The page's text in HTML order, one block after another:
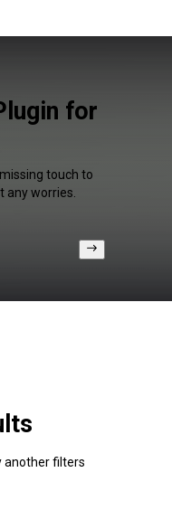
for
touch to
any worries.
another filters